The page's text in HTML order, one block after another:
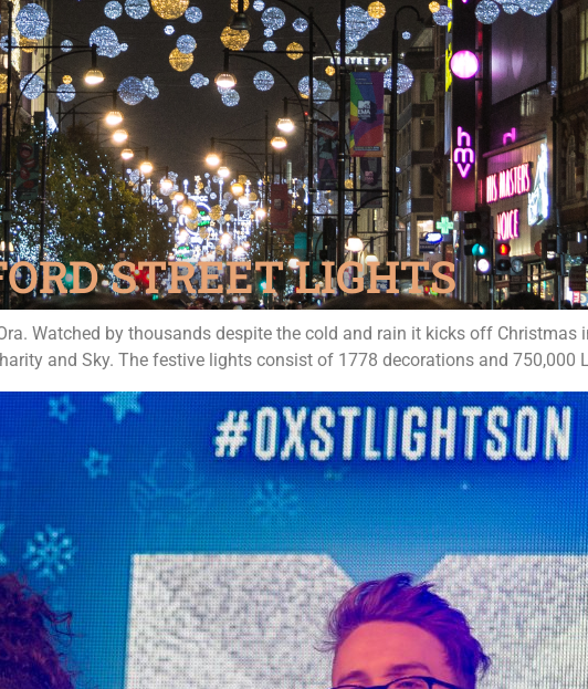
STREET LIGHTS
Watched by thousands despite the cold and rain it kicks off Christmas
and Sky. The festive lights consist of 1778 decorations and 750,000